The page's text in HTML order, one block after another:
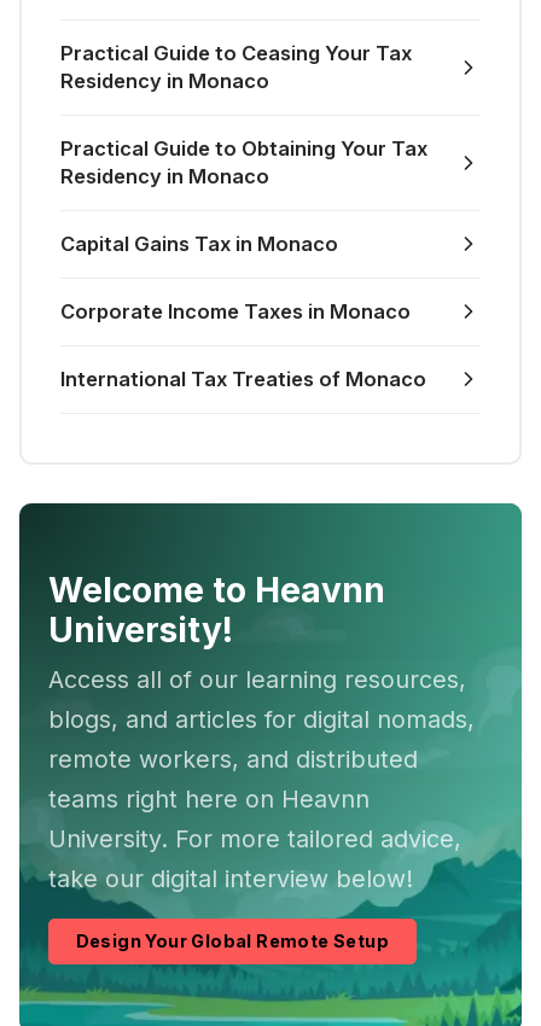
Practical Guide to Ceasing Your Tax
Residency in Monaco
Practical Guide to Obtaining Your Tax
Residency in Monaco
Capital Gains Tax in Monaco
Corporate Income Taxes in Monaco
International Tax Treaties of Monaco
Welcome to Heavnn
University!
Access all of our learning resources,
blogs, and articles for digital nomads,
remote workers, and distributed
teams right here on Heavnn
University. For more tailored advice,
take our digital interview below!
Design Your Global Remote Setup